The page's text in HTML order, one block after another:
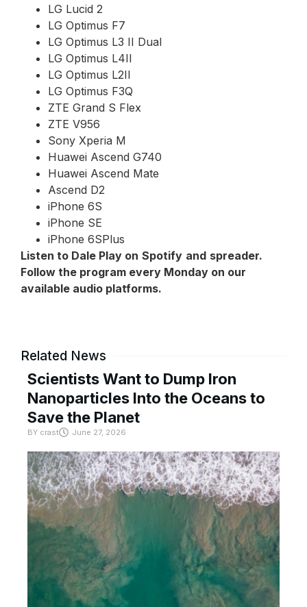
LG Lucid 2
LG Optimus F7
LG Optimus L3 II Dual
LG Optimus L4II
LG Optimus L2II
LG Optimus F3Q
ZTE Grand S Flex
ZTE V956
Sony Xperia M
Huawei Ascend G740
Huawei Ascend Mate
Ascend D2
iPhone 6S
iPhone SE
iPhone 6SPlus
Listen to Dale Play on Spotify and spreader.
Follow the program every Monday on our
available audio platforms.
Related News
Scientists Want to Dump Iron
Nanoparticles Into the Oceans to
Save the Planet
BY crast June 27, 2026